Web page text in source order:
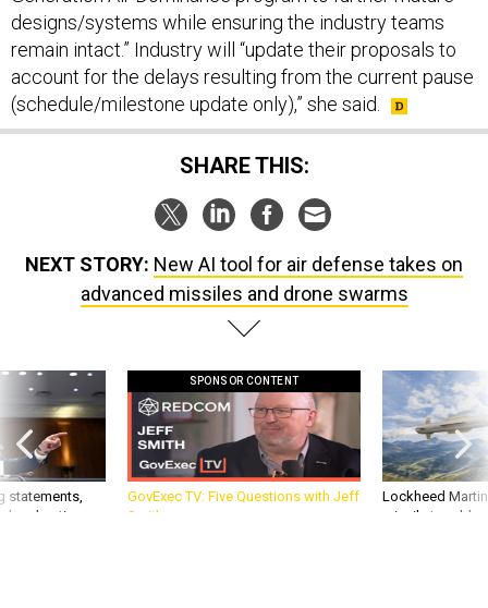
designs/systems while ensuring the industry teams
remain intact.” Industry will “update their proposals to
account for the delays resulting from the current pause
(schedule/milestone update only),” she said.
SHARE THIS:
NEXT STORY: New AI tool for air defense takes on
advanced missiles and drone swarms
statements,
patience,
SPONSOR CONTENT
GovExec TV: Five Questions with Jeff
Smith
Lockheed
missile to